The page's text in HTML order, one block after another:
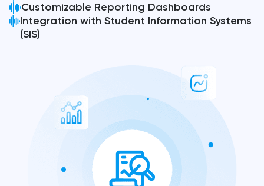
Customizable Reporting Dashboards
Integration with Student Information Systems
(SIS)